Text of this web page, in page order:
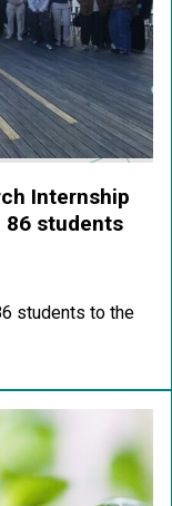
Internship
86 students
students to the